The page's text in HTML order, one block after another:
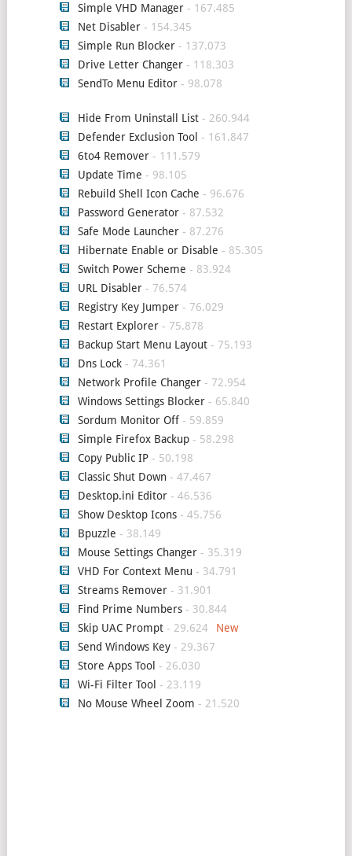
Simple VHD Manager- 167.485
Net Disabler- 154.345
Simple Run Blocker- 137.073
Drive Letter Changer- 118.303
SendTo Menu Editor- 98.078
Hide From Uninstall List- 260.944
Defender Exclusion Tool - 161.847
6to4 Remover- 111.579
Update Time - 98.105
Rebuild Shell Icon Cache - 96.676
Password Generator- 87.532
Safe Mode Launcher- 87.276
Hibernate Enable or Disable - 85.305
Switch Power Scheme - 83.924
URL Disabler- 76.574
Registry Key Jumper- 76.029
Restart Explorer- 75.878
Backup Start Menu Layout- 75.193
Dns Lock- 74.361
Network Profile Changer- 72.954
Windows Settings Blocker- 65.840
Sordum Monitor Off- 59.859
Simple Firefox Backup- 58.298
Copy Public IP- 50.198
Classic Shut Down- 47.467
Desktop.ini Editor- 46.536
Show Desktop Icons- 45.756
Bpuzzle - 38.149
Mouse Settings Changer- 35.319
VHD For Context Menu - 34.791
Streams Remover- 31.901
Find Prime Numbers- 30.844
Skip UAC Prompt- 29.624
Send Windows Key- 29.367
Store Apps Tool - 26.030
Wi-Fi Filter Tool - 23.119
No Mouse Wheel Zoom - 21.520